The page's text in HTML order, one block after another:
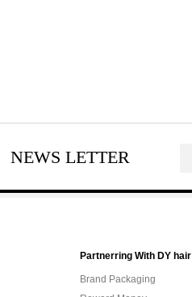
NEWS LETTER
Partnerring With DY hair
Brand Packaging